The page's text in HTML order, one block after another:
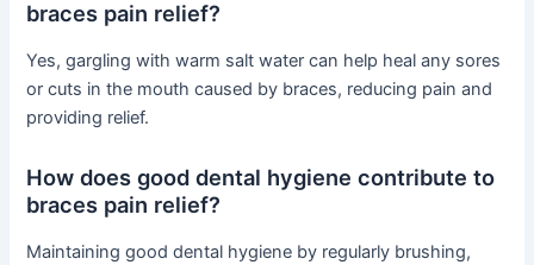
braces pain relief?
Yes, gargling with warm salt water can help heal any sores
or cuts in the mouth caused by braces, reducing pain and
providing relief.
How does good dental hygiene contribute to
braces pain relief?
Maintaining good dental hygiene by regularly brushing,